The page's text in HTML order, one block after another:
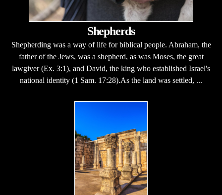
Shepherds
Shepherding was a way of life for biblical people. Abraham, the
father of the Jews, was a shepherd, as was Moses, the great
lawgiver (Ex. 3:1), and David, the king who established Israel's
national identity (1 Sam. 17:28).As the land was settled, ...